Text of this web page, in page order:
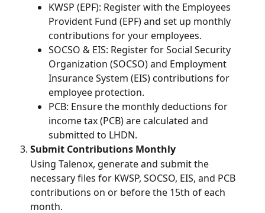
KWSP (EPF): Register with the Employees
Provident Fund (EPF) and set up monthly
contributions for your employees.
SOCSO & EIS: Register for Social Security
Organization (SOCSO) and Employment
Insurance System (EIS) contributions for
employee protection.
PCB: Ensure the monthly deductions for
income tax (PCB) are calculated and
submitted to LHDN.
Submit Contributions Monthly
Using Talenox, generate and submit the
necessary files for KWSP, SOCSO, EIS, and PCB
contributions on or before the 15th of each
month.